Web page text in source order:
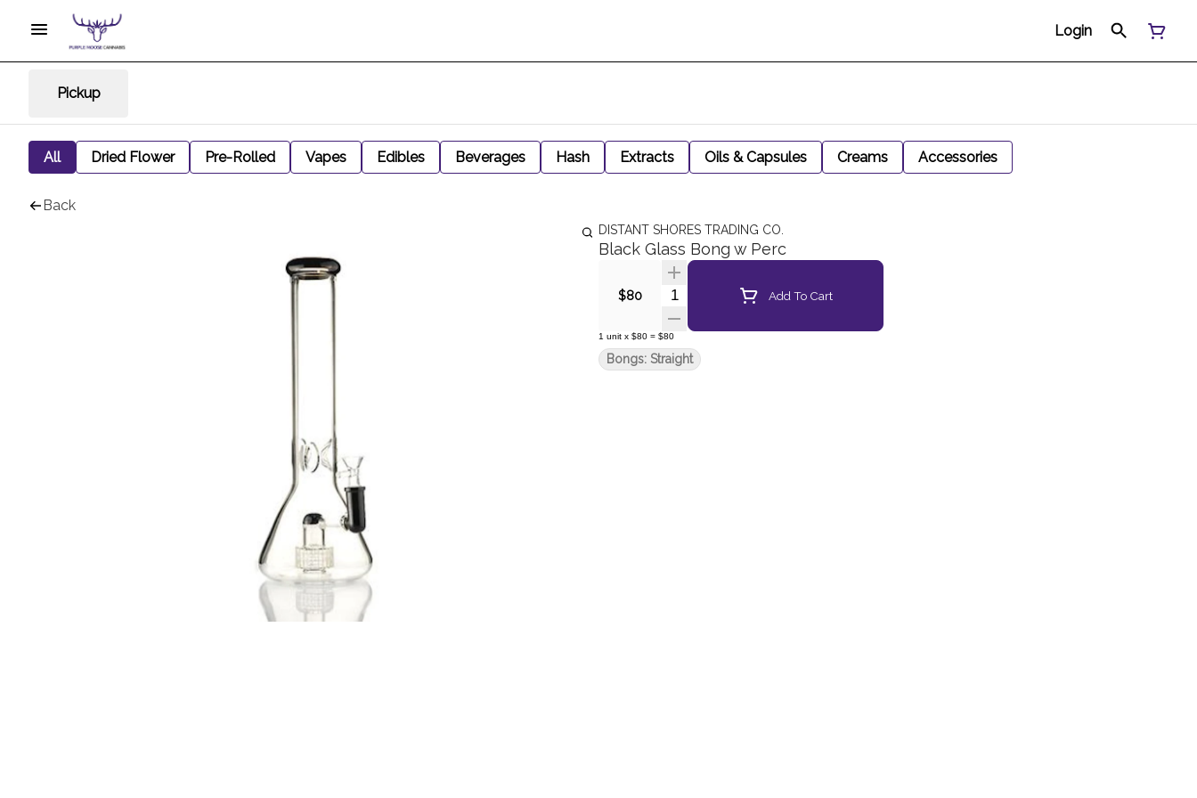
Login
Pickup
All Dried Flower Pre-Rolled Vapes Edibles Beverages Hash Extracts Oils & Capsules Creams Accessories
Back
DISTANT SHORES TRADING CO.
Black Glass Bong w Perc
$80 Quantity SelectorAdd To Cart
1 unit x $80 = $80
Bongs: Straight